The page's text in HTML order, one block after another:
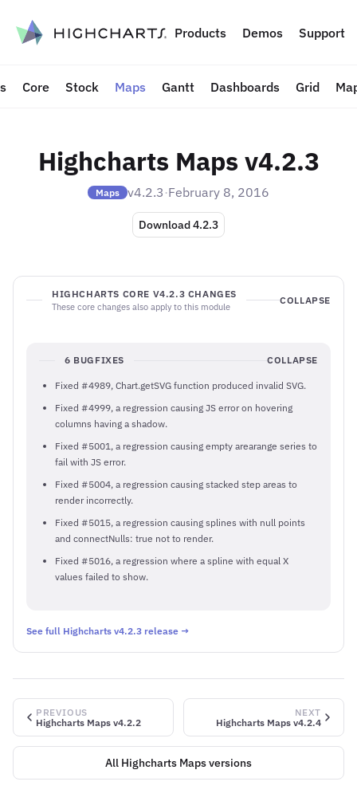
content Products Demos Support
Core Stock Maps Gantt Dashboards Grid
Highcharts Maps v4.2.3
Maps v4.2.3 ·February 8, 2016
Download 4.2.3
HIGHCHARTS CORE V4.2.3 CHANGES
These core changes also apply to this module
COLLAPSE
6 BUGFIXES COLLAPSE
Fixed #4989, Chart.getSVG function produced invalid SVG.
Fixed #4999, a regression causing JS error on hovering
columns having a shadow.
Fixed #5001, a regression causing empty arearange series to
fail with JS error.
Fixed #5004, a regression causing stacked step areas to
render incorrectly.
Fixed #5015, a regression causing splines with null points
and connectNulls: true not to render.
Fixed #5016, a regression where a spline with equal X
values failed to show.
See full Highcharts v4.2.3 release →
PREVIOUS
Highcharts Maps v4.2.2
NEXT
Highcharts Maps v4.2.4
All Highcharts Maps versions